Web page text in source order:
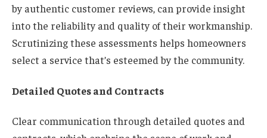
by authentic customer reviews, can provide insight
into the reliability and quality of their workmanship.
Scrutinizing these assessments helps homeowners
select a service that’s esteemed by the community.
Detailed Quotes and Contracts
Clear communication through detailed quotes and